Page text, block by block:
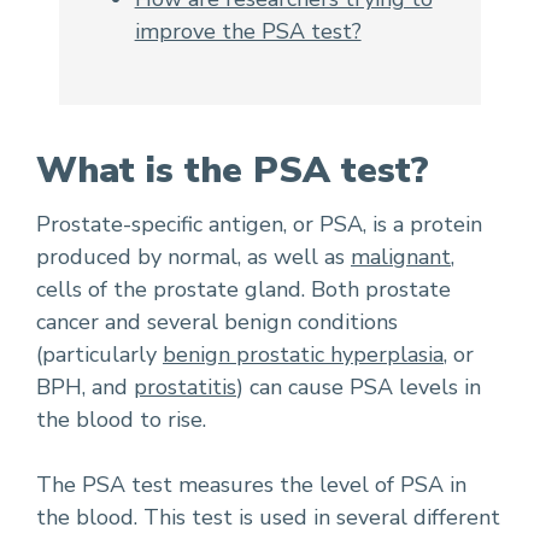
improve the PSA test?
What is the PSA test?
Prostate-specific antigen, or PSA, is a protein
produced by normal, as well as malignant,
cells of the prostate gland. Both prostate
cancer and several benign conditions
(particularly benign prostatic hyperplasia, or
BPH, and prostatitis) can cause PSA levels in
the blood to rise.
The PSA test measures the level of PSA in
the blood. This test is used in several different